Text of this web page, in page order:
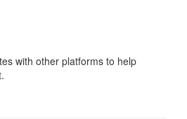
with other platforms to help